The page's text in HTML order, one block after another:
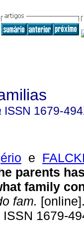
ISSN 1679-
e
parents
family
fam.
1679-